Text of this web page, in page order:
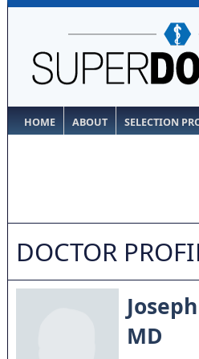
HOME ABOUT SELECTION
DOCTOR
MD